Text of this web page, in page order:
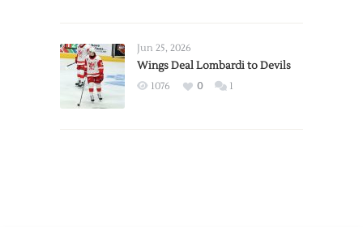
2026
Exhibition
Jun 25, 2026
Wings Deal Lombardi to Devils
1076 0 1